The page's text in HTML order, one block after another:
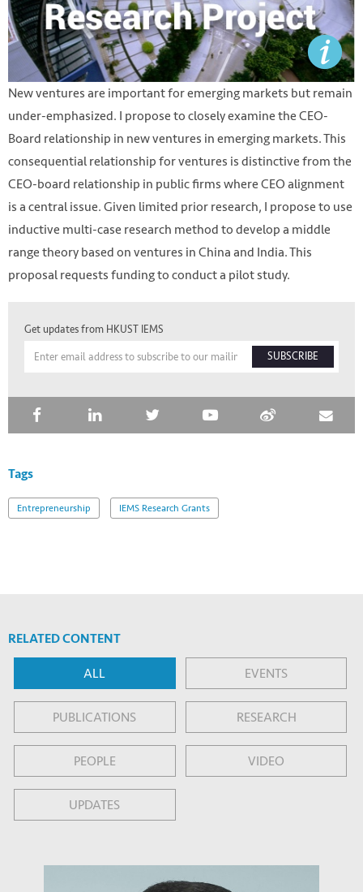
HKUST IEMS
New ventures are important for emerging markets but remain
under-emphasized. I propose to closely examine the CEO-
Board relationship in new ventures in emerging markets. This
consequential relationship for ventures is distinctive from the
CEO-board relationship in public firms where CEO alignment
is a central issue. Given limited prior research, I propose to use
inductive multi-case research method to develop a middle
range theory based on ventures in China and India. This
proposal requests funding to conduct a pilot study.
Get updates from HKUST IEMS
SUBSCRIBE
Tags
Entrepreneurship IEMS Research Grants
RELATED CONTENT
ALL EVENTS
PUBLICATIONS RESEARCH
PEOPLE VIDEO
UPDATES